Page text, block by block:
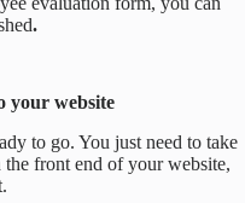
.
your website
to go. You just need to take
the front end of your website,